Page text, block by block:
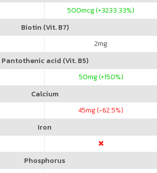
500mcg (+3233.33%)
Biotin (Vit. B7)
2mg
Pantothenic acid (Vit. B5)
50mg (+150%)
Calcium
45mg (-62.5%)
Iron
Phosphorus